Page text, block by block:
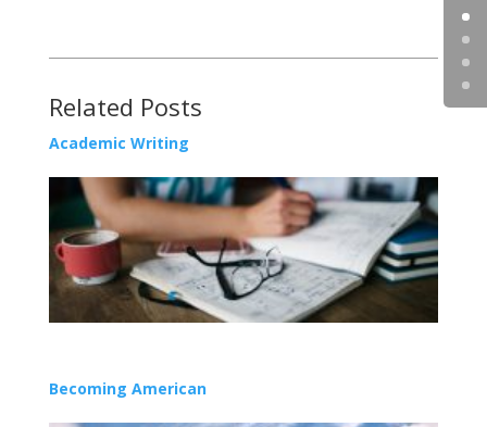
Related Posts
Academic Writing
Becoming American